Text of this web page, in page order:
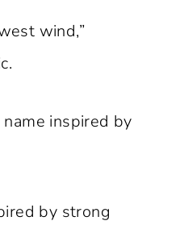
wind,”
inspired by
by strong